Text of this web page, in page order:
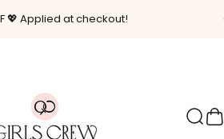
💖 Applied at checkout!
Crew